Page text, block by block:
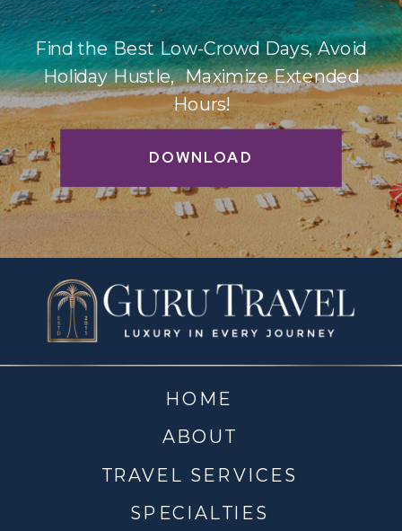
DOWNLOAD
Find the Best Low-Crowd Days, Avoid
Holiday Hustle, Maximize Extended
Hours!
TRAVEL SERVICES
ABOUT
HOME
SPECIALTIES